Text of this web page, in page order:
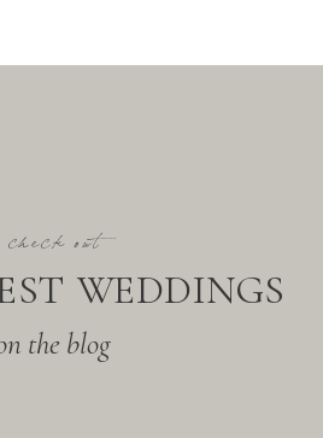
the blog
WEDDINGS
check out